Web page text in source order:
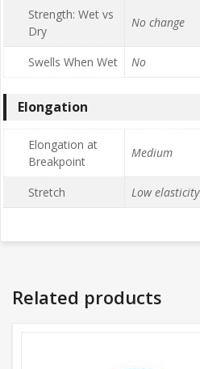
Strength: Wet vs
Dry
No change
Swells When Wet No
Elongation
Elongation at
Breakpoint
Medium
Stretch Low elasticity
Related products